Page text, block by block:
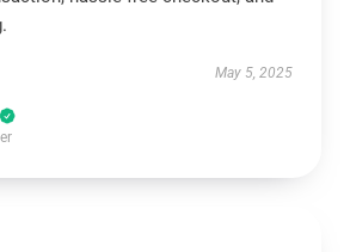
May 5, 2025